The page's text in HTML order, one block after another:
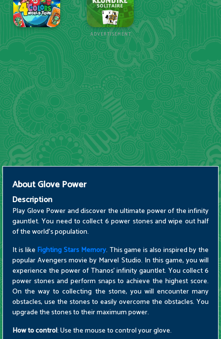
ADVERTISEMENT
AboutGlove Power
Description
Play Glove Power and discover the ultimate power of the infinity
gauntlet. You need to collect 6 power stones and wipe out half
of the world's population.
It is like Fighting Stars Memory. This game is also inspired by the
popular Avengers movie by Marvel Studio. In this game, you will
experience the power of Thanos' infinity gauntlet. You collect 6
power stones and perform snaps to achieve the highest score.
On the way to collecting the stone, you will encounter many
obstacles, use the stones to easily overcome the obstacles. You
upgrade the stones to their maximum power.
How to control: Use the mouse to control your glove.